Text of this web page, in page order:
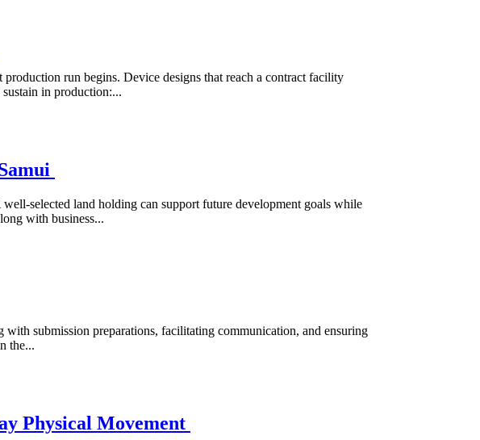
run begins. Device designs that reach a contract facility
in production:...
selected land holding can support future development goals while
with business...
submission preparations, facilitating communication, and ensuring
the...
Physical Movement